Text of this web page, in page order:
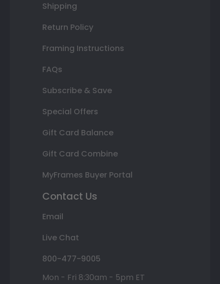
Shipping
Return Policy
Framing Instructions
FAQs
Subscribe & Save
Special Offers
Gift Card Balance
Gift Card Combine
MyFrames Buyer Portal
Contact Us
Email
Live Chat
800-477-9005
Mon - Fri 8:30am - 5pm ET